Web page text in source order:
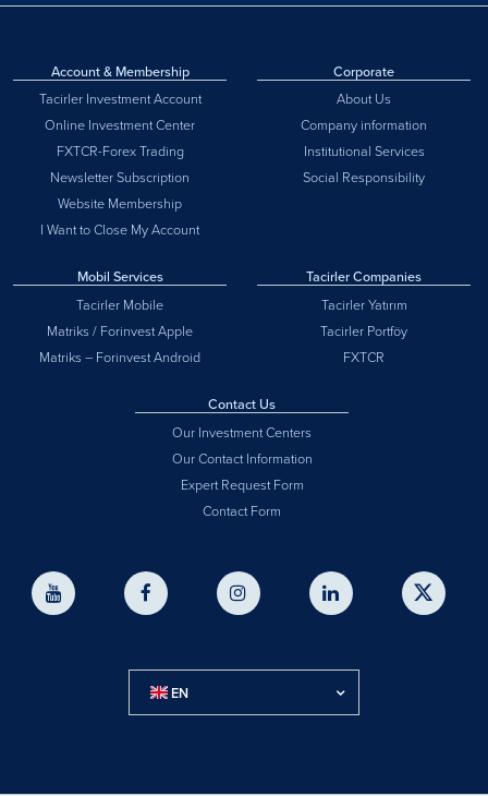
Account & Membership
Tacirler Investment Account
Online Investment Center
FXTCR-Forex Trading
Newsletter Subscription
Website Membership
I Want to Close My Account
Corporate
About Us
Company information
Institutional Services
Social Responsibility
Mobil Services
Tacirler Mobile
Matriks / Forinvest Apple
Matriks – Forinvest Android
Tacirler Companies
Tacirler Yatırım
Tacirler Portföy
FXTCR
Contact Us
Our Investment Centers
Our Contact Information
Expert Request Form
Contact Form
EN